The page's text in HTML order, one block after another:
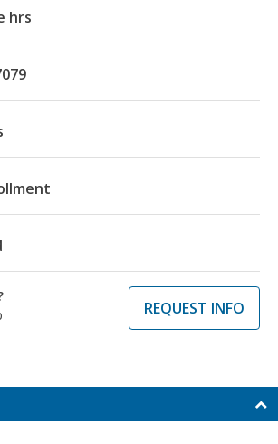
hrs
REQUEST INFO